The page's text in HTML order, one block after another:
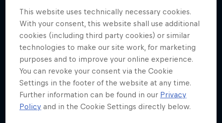
This website uses technically necessary cookies.
With your consent, this website shall use additional
cookies (including third party cookies) or similar
technologies to make our site work, for marketing
purposes and to improve your online experience.
You can revoke your consent via the Cookie
Settings in the footer of the website at any time.
Further information can be found in our Privacy
Policy and in the Cookie Settings directly below.